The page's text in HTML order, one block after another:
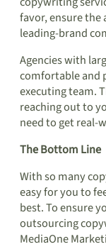
favor, ensure the
leading-brand
Agencies with
comfortable and
executing team.
reaching out to
need to get real-
The Bottom Line
With so many
easy for you to
best. To ensure
outsourcing
MediaOne